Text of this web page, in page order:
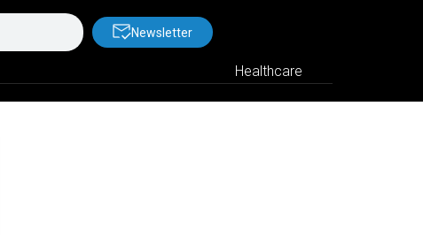
Newsletter
Healthcare